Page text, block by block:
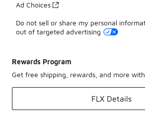
Ad Choices
Do not sell or share my personal
out of targeted advertising
Rewards Program
Get free shipping, rewards, and more
FLX Details